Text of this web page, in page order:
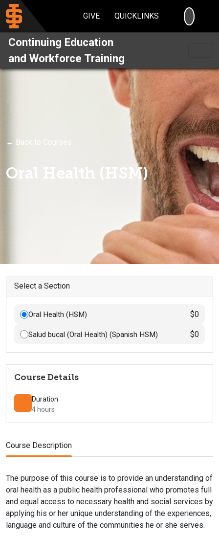
GIVE QUICKLINKS
Continuing Education
and Workforce Training
← Back to Courses
Oral Health (HSM)
Select a Section
Oral Health (HSM) $0
Salud bucal (Oral Health) (Spanish HSM) $0
Course Details
Duration
4 hours
Course Description
The purpose of this course is to provide an understanding of
oral health as a public health professional who promotes full
and equal access to necessary health and social services by
applying his or her unique understanding of the experiences,
language and culture of the communities he or she serves.